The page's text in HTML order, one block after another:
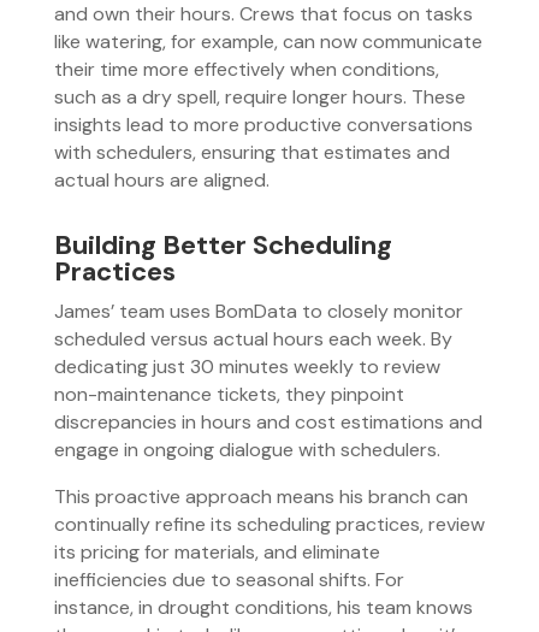
and own their hours. Crews that focus on tasks
like watering, for example, can now communicate
their time more effectively when conditions,
such as a dry spell, require longer hours. These
insights lead to more productive conversations
with schedulers, ensuring that estimates and
actual hours are aligned.
Building Better Scheduling
Practices
James’ team uses BomData to closely monitor
scheduled versus actual hours each week. By
dedicating just 30 minutes weekly to review
non-maintenance tickets, they pinpoint
discrepancies in hours and cost estimations and
engage in ongoing dialogue with schedulers.
This proactive approach means his branch can
continually refine its scheduling practices, review
its pricing for materials, and eliminate
inefficiencies due to seasonal shifts. For
instance, in drought conditions, his team knows